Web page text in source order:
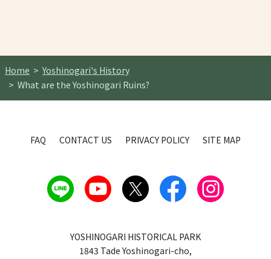
Home
Yoshinogari's History
What are the Yoshinogari Ruins?
FAQ CONTACT US PRIVACY POLICY SITE MAP
YOSHINOGARI HISTORICAL PARK
1843 Tade Yoshinogari-cho,